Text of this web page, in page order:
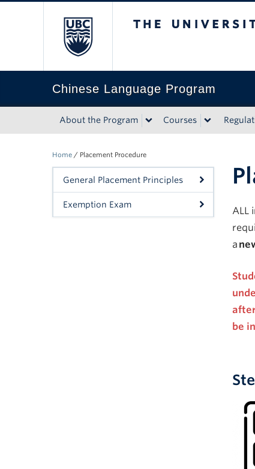
Chinese Language Program
About the Program Courses
Home / Placement Procedure
General Placement Principles
Exemption Exam
ALL
a
be